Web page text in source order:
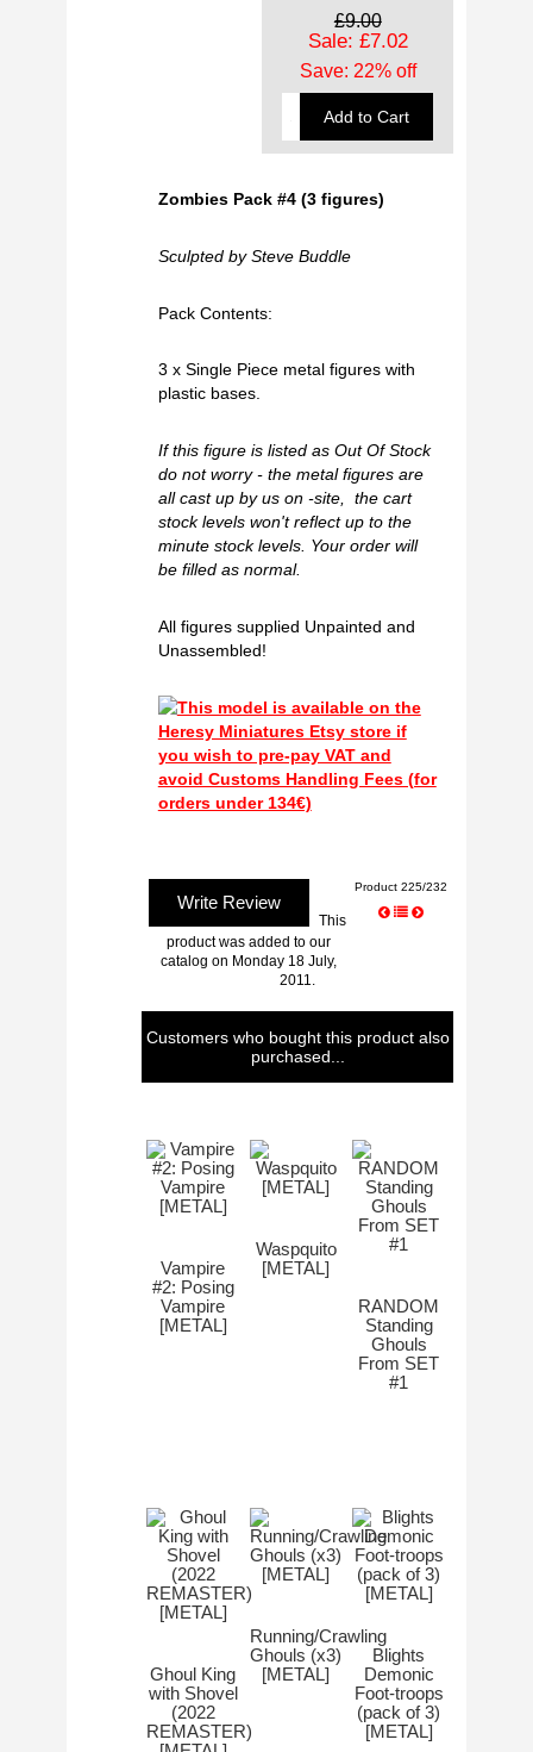
£9.00
Sale: £7.02
Save: 22% off
Zombies Pack #4 (3 figures)
Sculpted by Steve Buddle
Pack Contents:
3 x Single Piece metal figures with
plastic bases.
If this figure is listed as Out Of Stock
do not worry - the metal figures are
all cast up by us on -site, the cart
stock levels won't reflect up to the
minute stock levels. Your order will
be filled as normal.
All figures supplied Unpainted and
Unassembled!
Product 225/232
Write Review
This
product was added to our
catalog on Monday 18 July,
2011.
Customers who bought this product also
purchased...
Vampire
#2: Posing
Vampire
[METAL]
Waspquito
[METAL]
RANDOM
Standing
Ghouls
From SET
#1
Ghoul King
with Shovel
(2022
REMASTER)
Running/Crawling
Ghouls (x3)
[METAL]
Blights
Demonic
Foot-troops
(pack of 3)
[METAL]